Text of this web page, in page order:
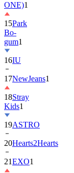
15Park
Bo-
gum1
16IU
17NewJeans
18Stray
Kids
19ASTRO
20Hearts2Hearts
21EXO1
22TXT2